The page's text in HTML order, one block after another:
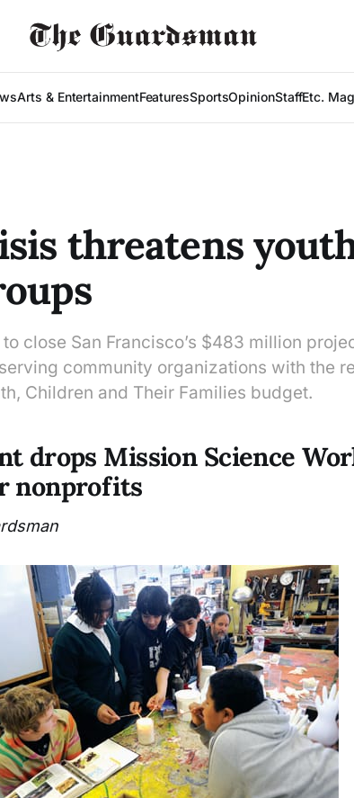
Arts & EntertainmentFeaturesSportsOpinionStaffEtc.
threatens
to close San Francisco’s $483 million
community organizations with the
Children and Their Families budget.
drops Mission Science
nonprofits